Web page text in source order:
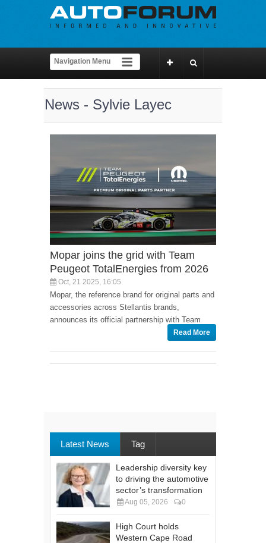
News - Sylvie Layec
Mopar joins the grid with Team
Peugeot TotalEnergies from 2026
Oct, 21 2025, 16:05
Mopar, the reference brand for original parts and
accessories across Stellantis brands,
announces its official partnership with Team
Read More
Latest News Tag
Leadership diversity key
to driving the automotive
sector’s transformation
Aug 05, 2026 0
High Court holds
Western Cape Road